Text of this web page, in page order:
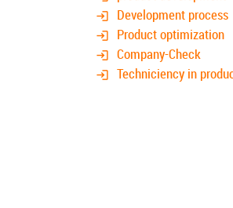
Development process
Product optimization
Company-Check
Techniciency in